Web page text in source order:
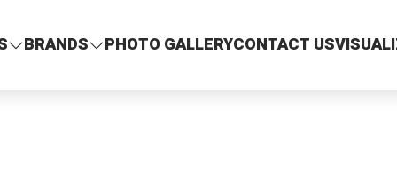
BRANDS PHOTO GALLERYCONTACT US